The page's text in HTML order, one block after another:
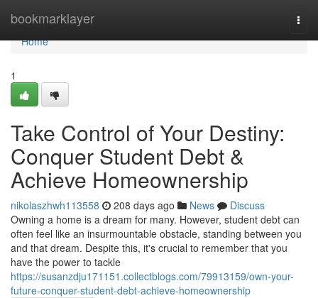
bookmarklayer
Home
Home
1
Take Control of Your Destiny:
Conquer Student Debt &
Achieve Homeownership
nikolaszhwh113558 208 days ago News
Discuss
Owning a home is a dream for many. However, student debt can
often feel like an insurmountable obstacle, standing between you
and that dream. Despite this, it's crucial to remember that you
have the power to tackle
https://susanzdju171151.collectblogs.com/79913159/own-your-
future-conquer-student-debt-achieve-homeownership